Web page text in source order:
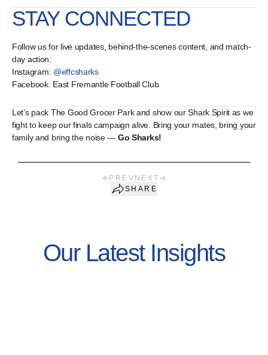
STAY CONNECTED
Follow us for live updates, behind-the-scenes content, and match-
day action:
Instagram: @effcsharks
Facebook: East Fremantle Football Club
Let’s pack The Good Grocer Park and show our Shark Spirit as we
fight to keep our finals campaign alive. Bring your mates, bring your
family and bring the noise — Go Sharks!
PREV NEXT
SHARE
Our Latest Insights